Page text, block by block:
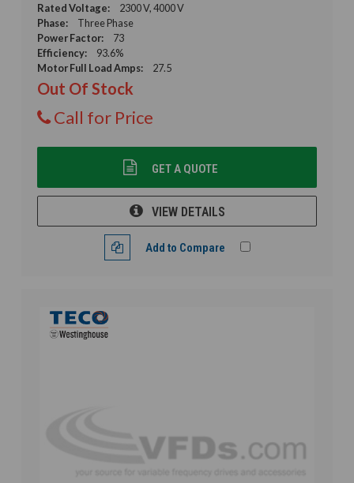
Rated Voltage:
2300 V, 4000 V
Phase:
Three Phase
Power Factor:
73
Efficiency:
93.6%
Motor Full Load Amps:
27.5
Out Of Stock
Call for Price
GET A QUOTE
VIEW DETAILS
Add to Compare